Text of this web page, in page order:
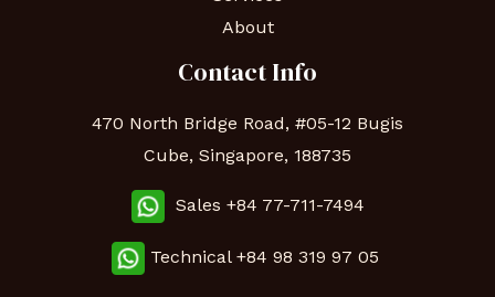
About
Contact Info
470 North Bridge Road, #05-12 Bugis
Cube, Singapore, 188735
Sales +84 77-711-7494
Technical +84 98 319 97 05